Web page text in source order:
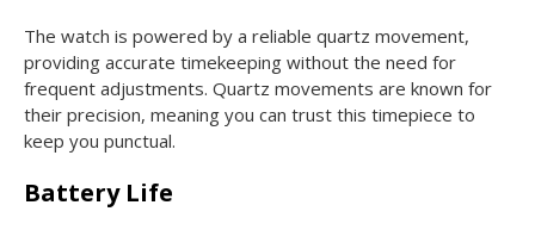
The watch is powered by a reliable quartz movement,
providing accurate timekeeping without the need for
frequent adjustments. Quartz movements are known for
their precision, meaning you can trust this timepiece to
keep you punctual.
Battery Life